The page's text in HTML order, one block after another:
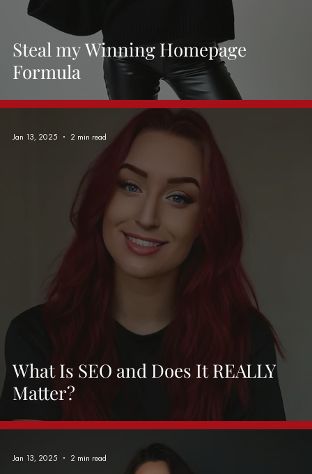
Steal my Winning Homepage
Formula
What Is SEO and Does It REALLY
Matter?
Jan 13, 2025 2 min read
Jan 13, 2025 2 min read